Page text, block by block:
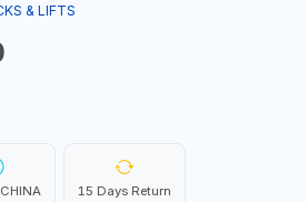
& LIFTS
15 Days Return